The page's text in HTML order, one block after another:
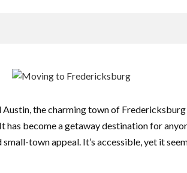
Austin, the charming town of
has become a getaway destination for
town appeal. It’s accessible, yet it